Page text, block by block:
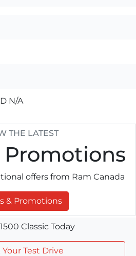
N/A
THE LATEST
Promotions
offers from Ram Canada
& Promotions
Classic Today
Test Drive